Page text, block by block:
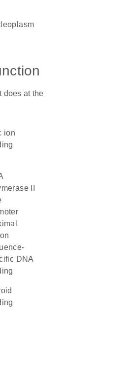
does at the
II
DNA